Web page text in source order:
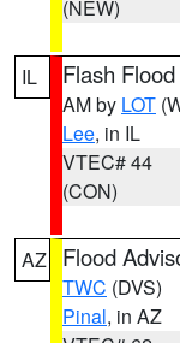
(NEW)
IL Flash
AM by LOT
Lee, in IL
VTEC# 44
(CON)
AZ Flood
TWC (DVS)
Pinal, in AZ